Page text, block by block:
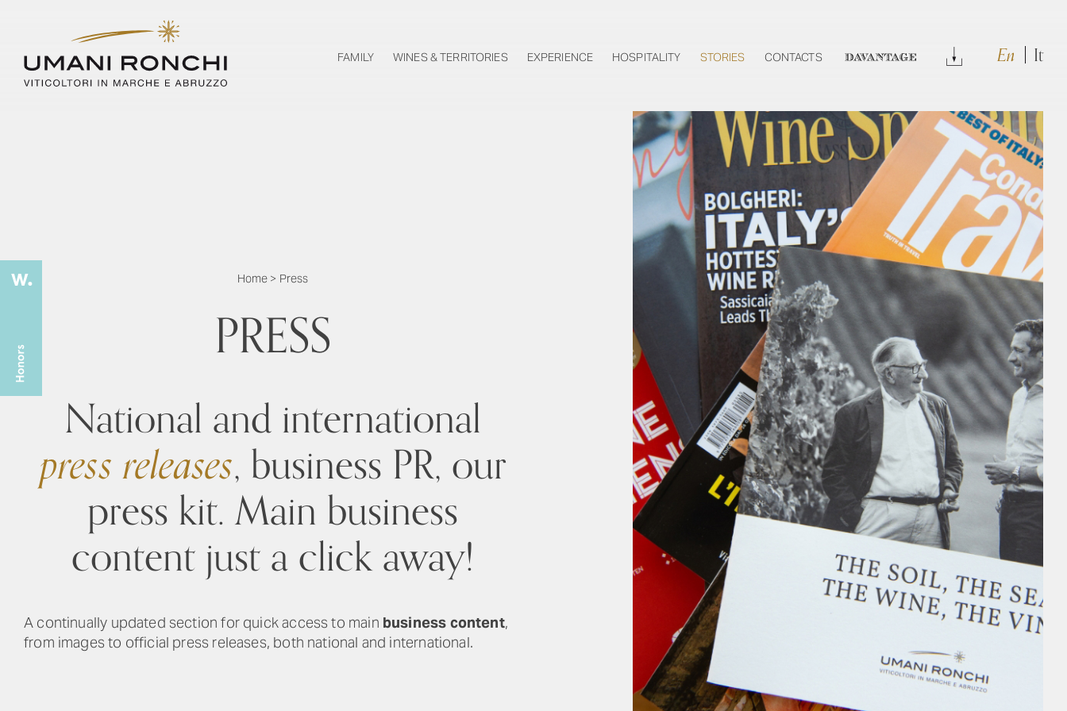
FAMILY WINES & TERRITORIES EXPERIENCE HOSPITALITY STORIES CONTACTS DAVANTAGE Download En It
Home > Press
PRESS
National and international
press releases, business PR, our
press kit. Main business
content just a click away!
A continually updated section for quick access to main business content,
from images to official press releases, both national and international.